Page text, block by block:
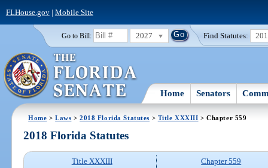
FLHouse.gov| Mobile Site
Go to Bill: 2027 Find Statutes:
Home Senators
Home >Laws >2018 Florida Statutes > Title XXXIII > Chapter 559
2018 Florida Statutes
Title XXXIII
Chapter 559